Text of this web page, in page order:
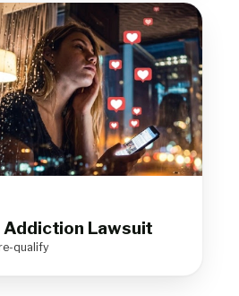
Addiction Lawsuit
qualify